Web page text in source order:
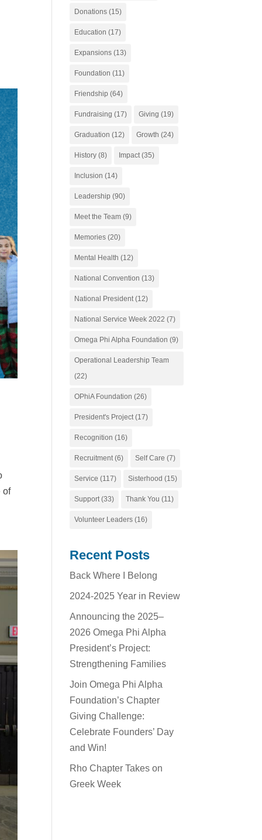
of
Donations (15)
Education (17)
Expansions (13)
Foundation (11)
Friendship (64)
Fundraising (17) Giving (19)
Graduation (12) Growth (24)
History (8) Impact (35)
Inclusion (14)
Leadership (90)
Meet the Team (9)
Memories (20)
Mental Health (12)
National Convention (13)
National President (12)
National Service Week 2022 (7)
Omega Phi Alpha Foundation (9)
Operational Leadership Team
(22)
OPhiA Foundation (26)
President's Project (17)
Recognition (16)
Recruitment (6) Self Care (7)
Service (117) Sisterhood (15)
Support (33) Thank You (11)
Volunteer Leaders (16)
Recent Posts
Back Where I Belong
2024-2025 Year in Review
Announcing the 2025–
2026 Omega Phi Alpha
President’s Project:
Strengthening Families
Join Omega Phi Alpha
Foundation’s Chapter
Giving Challenge:
Celebrate Founders’ Day
and Win!
Rho Chapter Takes on
Greek Week